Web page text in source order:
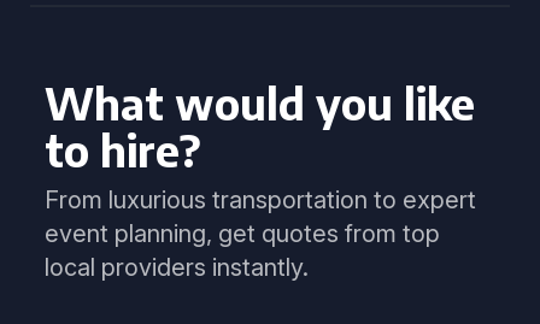
What would you like
to hire?
From luxurious transportation to expert
event planning, get quotes from top
local providers instantly.